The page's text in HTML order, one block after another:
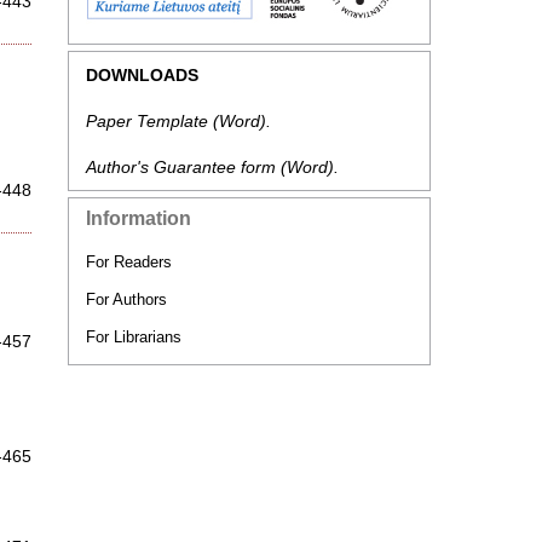
DOWNLOADS
Paper Template (Word).
Author's Guarantee form (Word).
Information
For Readers
For Authors
For Librarians